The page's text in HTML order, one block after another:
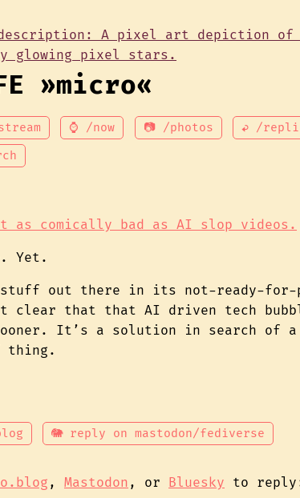
»micro«
⌚ /now 📷 /photos ↩ /
as comically bad as AI slop videos.
Yet.
out there in its not-ready-for-
clear that that AI driven tech
It’s a solution in search of a
thing.
🐘 reply on mastodon/fediverse
, Mastodon , or Bluesky to